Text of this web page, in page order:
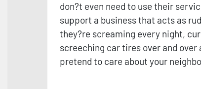
don?t even need to use their
support a business that acts as
they?re screaming every night,
screeching car tires over and over
pretend to care about your